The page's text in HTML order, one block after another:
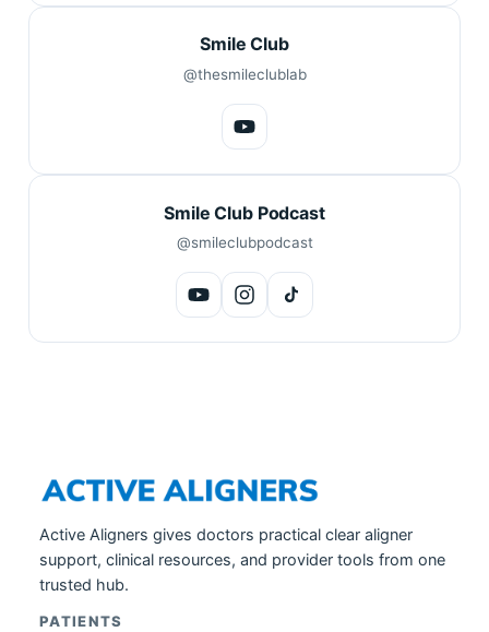
Smile Club
@thesmileclublab
Smile Club Podcast
@smileclubpodcast
Active Aligners gives doctors practical clear aligner
support, clinical resources, and provider tools from one
trusted hub.
PATIENTS